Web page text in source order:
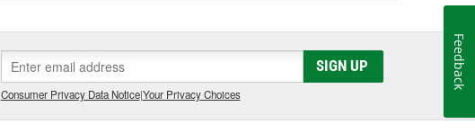
SIGN UP
Consumer Privacy Data Notice|Your Privacy Choices
Feedback